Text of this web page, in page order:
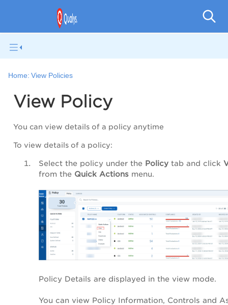
Home: View Policies
View Policy
You can view details of a policy anytime
To view details of a policy:
Select the policy under the Policy tab and click
from the Quick Actions menu.
Policy Details are displayed in the view mode.
You can view Policy Information, Controls and